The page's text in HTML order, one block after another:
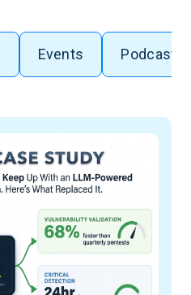
Events Podcasts